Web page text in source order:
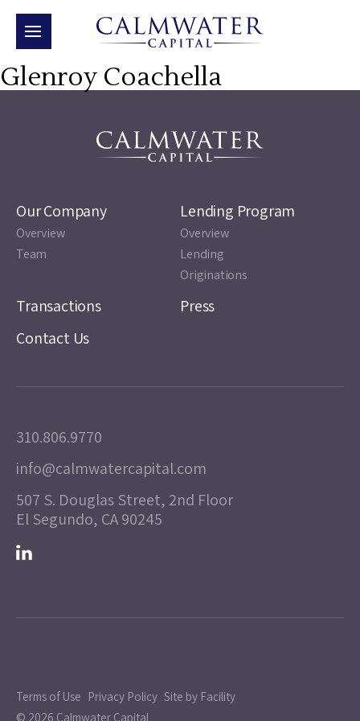
Glenroy Coachella
Our Company
Overview
Team
Lending Program
Overview
Lending
Originations
Transactions
Press
Contact Us
310.806.9770
info@calmwatercapital.com
507 S. Douglas Street, 2nd Floor
El Segundo, CA 90245
Terms of Use Privacy Policy Site by Facility
© 2026 Calmwater Capital